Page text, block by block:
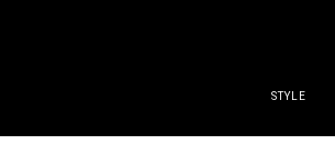
STYLE